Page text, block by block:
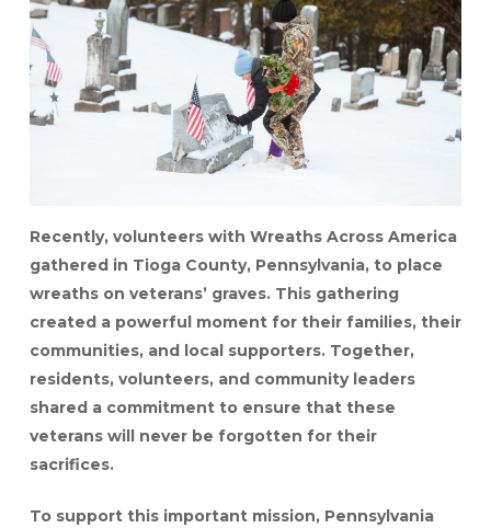
Recently, volunteers with Wreaths Across America
gathered in Tioga County, Pennsylvania, to place
wreaths on veterans’ graves. This gathering
created a powerful moment for their families, their
communities, and local supporters. Together,
residents, volunteers, and community leaders
shared a commitment to ensure that these
veterans will never be forgotten for their
sacrifices.
To support this important mission, Pennsylvania